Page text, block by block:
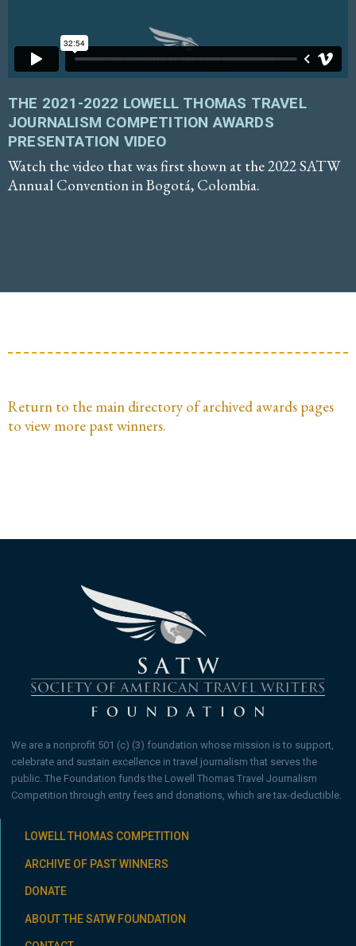
THE 2021-2022 LOWELL THOMAS TRAVEL
JOURNALISM COMPETITION AWARDS
PRESENTATION VIDEO
Watch the video that was first shown at the 2022 SATW
Annual Convention in Bogotá, Colombia.
Return to the main directory of archived awards pages
to view more past winners.
We are a nonprofit 501 (c) (3) foundation whose mission is to support,
celebrate and sustain excellence in travel journalism that serves the
public. The Foundation funds the Lowell Thomas Travel Journalism
Competition through entry fees and donations, which are tax-deductible.
LOWELL THOMAS COMPETITION
ARCHIVE OF PAST WINNERS
DONATE
ABOUT THE SATW FOUNDATION